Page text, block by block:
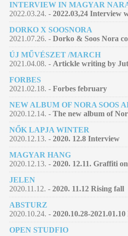
INTERVIEW IN MAGYAR
2022.03.24. - 2022.03,24 Interview
DORKO X SOOSNORA
2021.07.26. - Dorko & Soos Nora
ÚJ MŰVÉSZET /MARCH
2021.04.08. - Artickle writing by
FORBES
2021.02.18. - Forbes february
NEW ALBUM OF NORA SOOS
2020.12.14. - The new album of
NŐK LAPJA WINTER
2020.12.13. - 2020. 12.8 Interview
MAGYAR HANG
2020.12.13. - 2020. 12.11. Graffiti
JELEN
2020.11.12. - 2020. 11.12 Rising fall
ABSTURZ
2020.10.24. - 2020.10.28-
OPEN STUDFIO